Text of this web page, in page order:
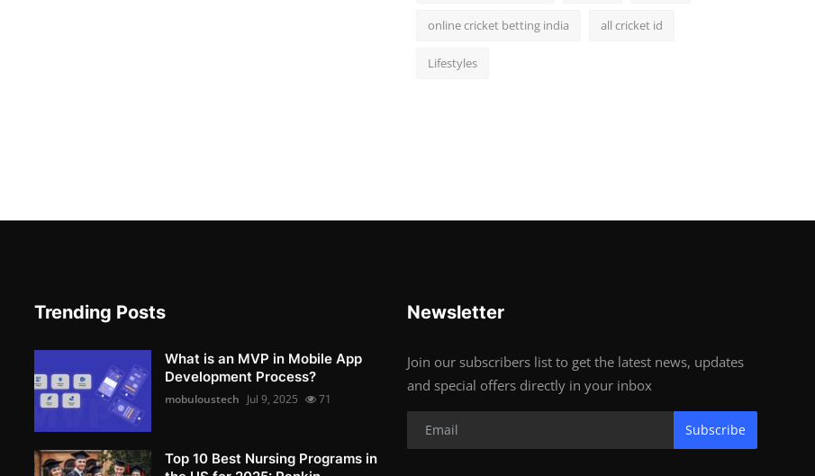
online cricket betting india all cricket id
Lifestyles
Trending Posts
What is an MVP in Mobile App
Development Process?
mobuloustech Jul 9, 2025 71
Top 10 Best Nursing Programs in
Newsletter
Join our subscribers list to get the latest news, updates
and special offers directly in your inbox
Subscribe